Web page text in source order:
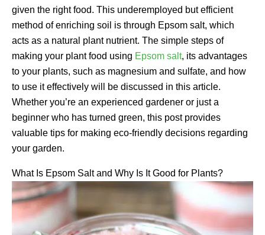
given the right food. This underemployed but efficient
method of enriching soil is through Epsom salt, which
acts as a natural plant nutrient. The simple steps of
making your plant food using Epsom salt, its advantages
to your plants, such as magnesium and sulfate, and how
to use it effectively will be discussed in this article.
Whether you’re an experienced gardener or just a
beginner who has turned green, this post provides
valuable tips for making eco-friendly decisions regarding
your garden.
What Is Epsom Salt and Why Is It Good for Plants?